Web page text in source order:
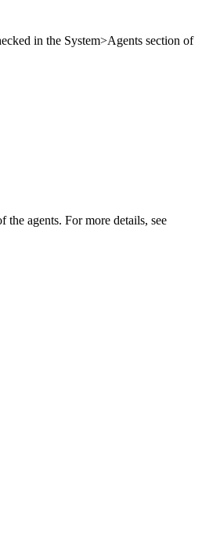
in the System>Agents section of
agents. For more details, see